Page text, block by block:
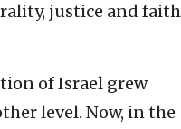
justice and faith
of Israel grew
level. Now, in the